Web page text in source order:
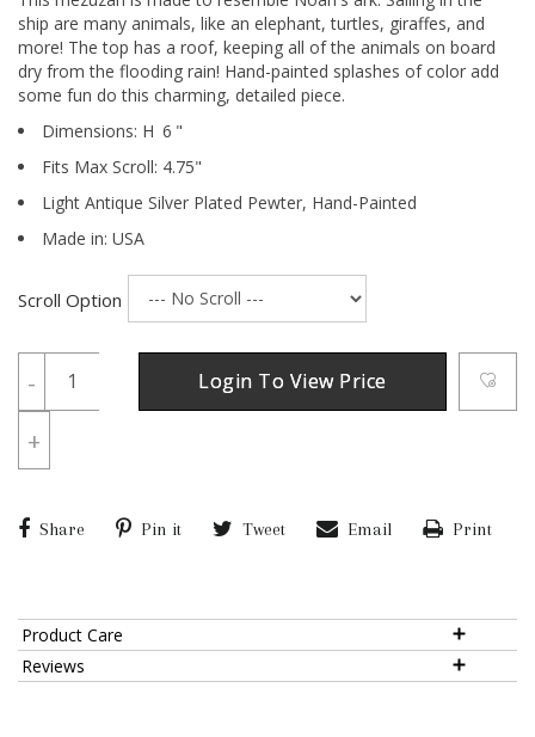
ship are many animals, like an elephant, turtles, giraffes, and
more! The top has a roof, keeping all of the animals on board
dry from the flooding rain! Hand-painted splashes of color add
some fun do this charming, detailed piece.
Dimensions: H 6 "
Fits Max Scroll: 4.75"
Light Antique Silver Plated Pewter, Hand-Painted
Made in: USA
Scroll Option
-
+
Login To View Price
Share Pin it Tweet Email Print
Product Care
Reviews